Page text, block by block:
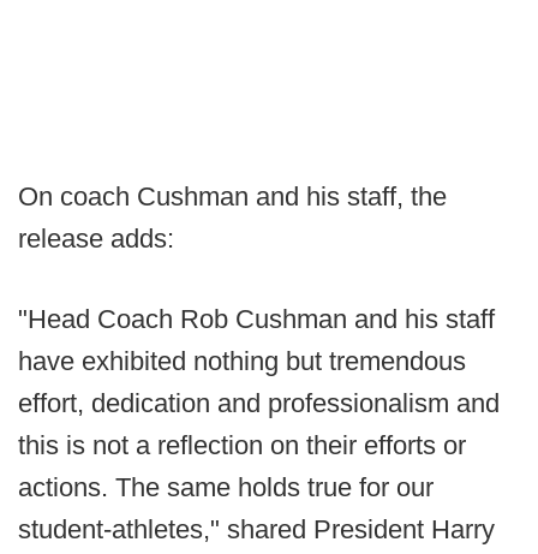
On coach Cushman and his staff, the
release adds:
"Head Coach Rob Cushman and his staff
have exhibited nothing but tremendous
effort, dedication and professionalism and
this is not a reflection on their efforts or
actions. The same holds true for our
student-athletes," shared President Harry